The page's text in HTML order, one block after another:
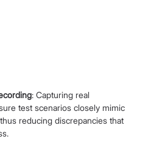
: Capturing real
test scenarios closely mimic
reducing discrepancies that